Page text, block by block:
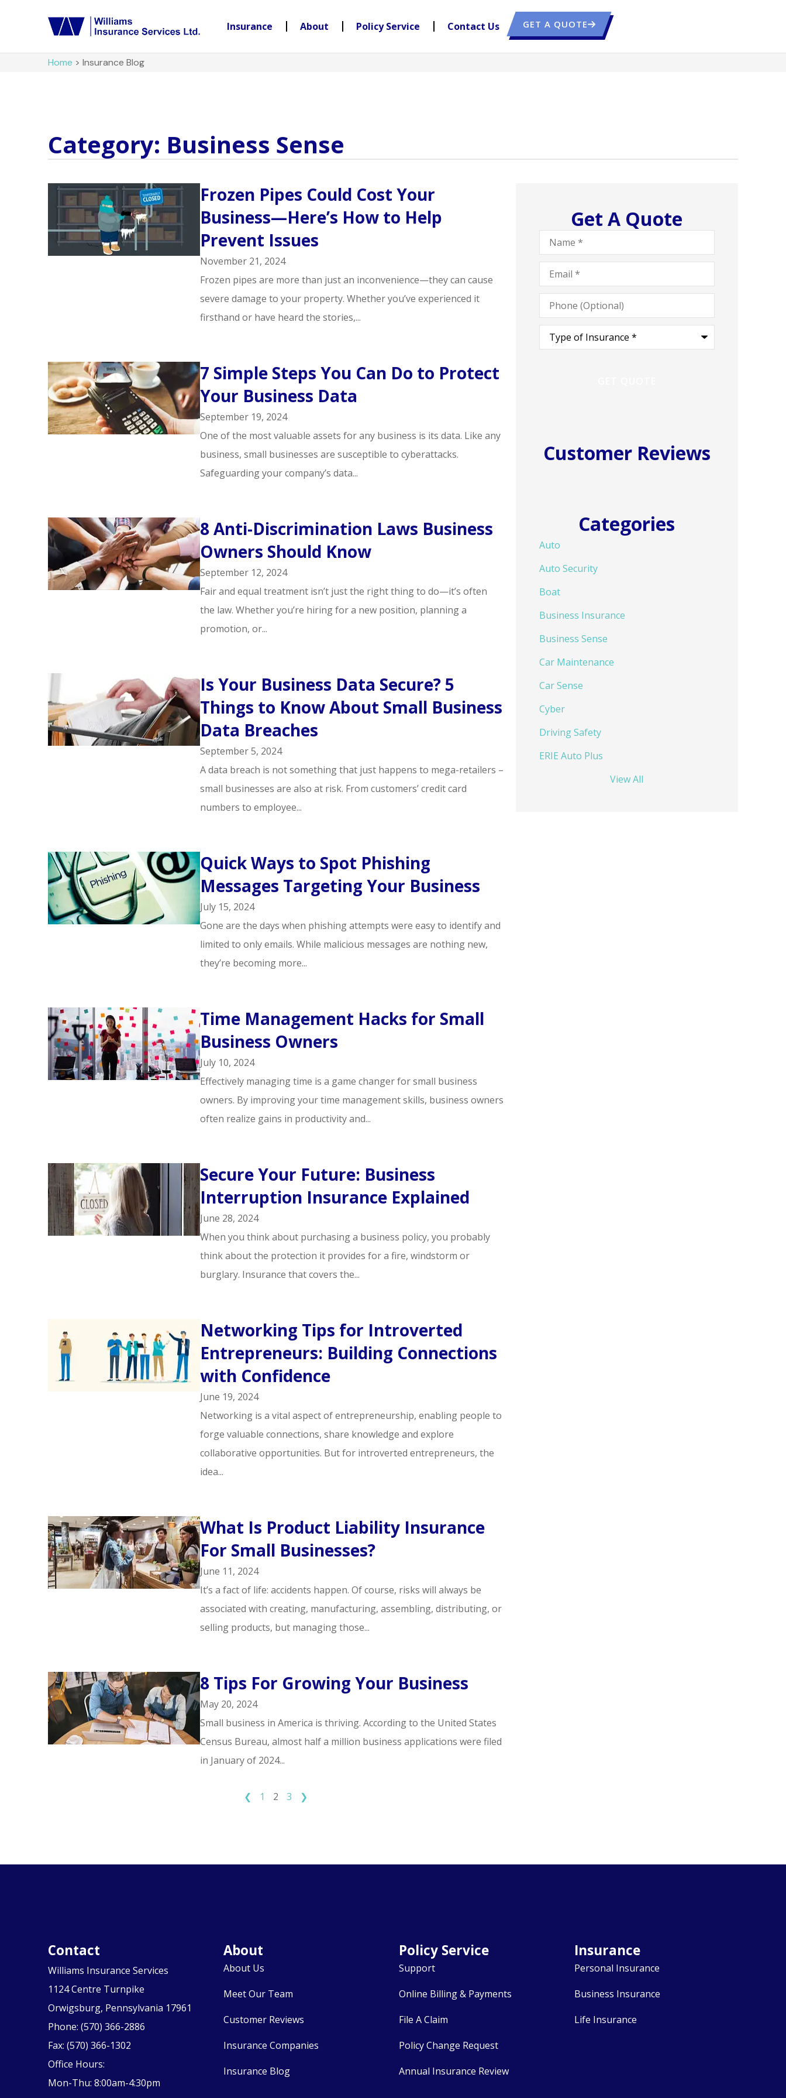
Insurance About Policy Service Contact Us GET A QUOTE
Home > Insurance Blog
Category: Business Sense
Frozen Pipes Could Cost Your
Business—Here’s How to Help
Prevent Issues
November 21, 2024
Frozen pipes are more than just an inconvenience—they can cause
severe damage to your property. Whether you’ve experienced it
firsthand or have heard the stories,...
7 Simple Steps You Can Do to Protect
Your Business Data
September 19, 2024
One of the most valuable assets for any business is its data. Like any
business, small businesses are susceptible to cyberattacks.
Safeguarding your company’s data...
8 Anti-Discrimination Laws Business
Owners Should Know
September 12, 2024
Fair and equal treatment isn’t just the right thing to do—it’s often
the law. Whether you’re hiring for a new position, planning a
promotion, or...
Is Your Business Data Secure? 5
Things to Know About Small Business
Data Breaches
September 5, 2024
A data breach is not something that just happens to mega-retailers –
small businesses are also at risk. From customers’ credit card
numbers to employee...
Quick Ways to Spot Phishing
Messages Targeting Your Business
July 15, 2024
Gone are the days when phishing attempts were easy to identify and
limited to only emails. While malicious messages are nothing new,
they’re becoming more...
Time Management Hacks for Small
Business Owners
July 10, 2024
Effectively managing time is a game changer for small business
owners. By improving your time management skills, business owners
often realize gains in productivity and...
Secure Your Future: Business
Interruption Insurance Explained
June 28, 2024
When you think about purchasing a business policy, you probably
think about the protection it provides for a fire, windstorm or
burglary. Insurance that covers the...
Networking Tips for Introverted
Entrepreneurs: Building Connections
with Confidence
June 19, 2024
Networking is a vital aspect of entrepreneurship, enabling people to
forge valuable connections, share knowledge and explore
collaborative opportunities. But for introverted entrepreneurs, the
idea...
What Is Product Liability Insurance
For Small Businesses?
June 11, 2024
It’s a fact of life: accidents happen. Of course, risks will always be
associated with creating, manufacturing, assembling, distributing, or
selling products, but managing those...
8 Tips For Growing Your Business
May 20, 2024
Small business in America is thriving. According to the United States
Census Bureau, almost half a million business applications were filed
in January of 2024...
❮ 1 2 3 ❯
Get A Quote
Name*
Email*
Phone
(Optional)
Type
Insurance*
Customer Reviews
Categories
Auto
Auto Security
Boat
Business Insurance
Business Sense
Car Maintenance
Car Sense
Cyber
Driving Safety
ERIE Auto Plus
View All
Contact
Williams Insurance Services
1124 Centre Turnpike
Orwigsburg, Pennsylvania 17961
Phone: (570) 366-2886
Fax: (570) 366-1302
Office Hours:
Mon-Thu: 8:00am-4:30pm
About
About Us
Meet Our Team
Customer Reviews
Insurance Companies
Insurance Blog
Policy Service
Support
Online Billing & Payments
File A Claim
Policy Change Request
Annual Insurance Review
Insurance
Personal Insurance
Business Insurance
Life Insurance